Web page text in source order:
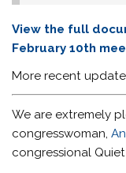
View the full
February 10th
More recent
We are extremely
congresswoman,
congressional Quiet